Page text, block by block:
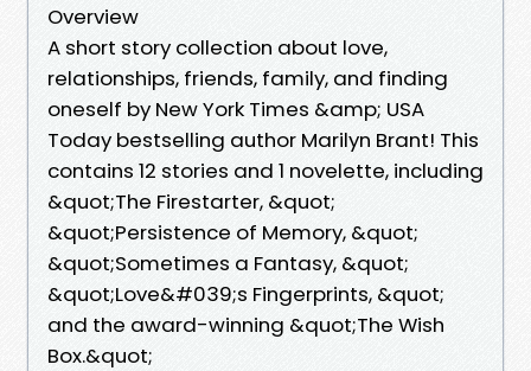
Overview
A short story collection about love,
relationships, friends, family, and finding
oneself by New York Times &amp; USA
Today bestselling author Marilyn Brant! This
contains 12 stories and 1 novelette, including
&quot;The Firestarter, &quot;
&quot;Persistence of Memory, &quot;
&quot;Sometimes a Fantasy, &quot;
&quot;Love&#039;s Fingerprints, &quot;
and the award-winning &quot;The Wish
Box.&quot;